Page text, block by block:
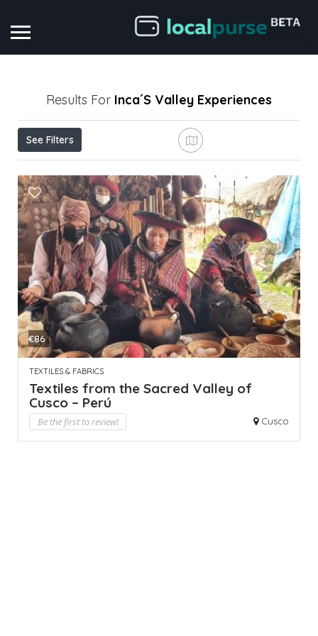
Results For Inca´s Valley Experiences
See Filters
€86
TEXTILES & FABRICS
Textiles from the Sacred Valley of
Cusco – Perú
Be the first to review! Cusco